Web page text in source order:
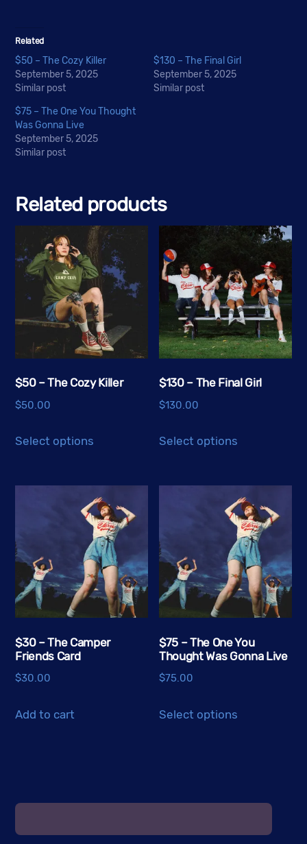
Related
$50 – The Cozy Killer
September 5, 2025
Similar post
$130 – The Final Girl
September 5, 2025
Similar post
$75 – The One You Thought
Was Gonna Live
September 5, 2025
Similar post
Related products
$50 – The Cozy Killer
$50.00
Select options
multiple
variants.
The
options
may
be
chosen
on
the
$130 – The Final Girl
$130.00
Select options
multiple
variants.
The
options
may
be
chosen
on
the
product
$30 – The Camper
Friends Card
$30.00
Add to cart
$75 – The One You
Thought Was Gonna Live
$75.00
Select options
may